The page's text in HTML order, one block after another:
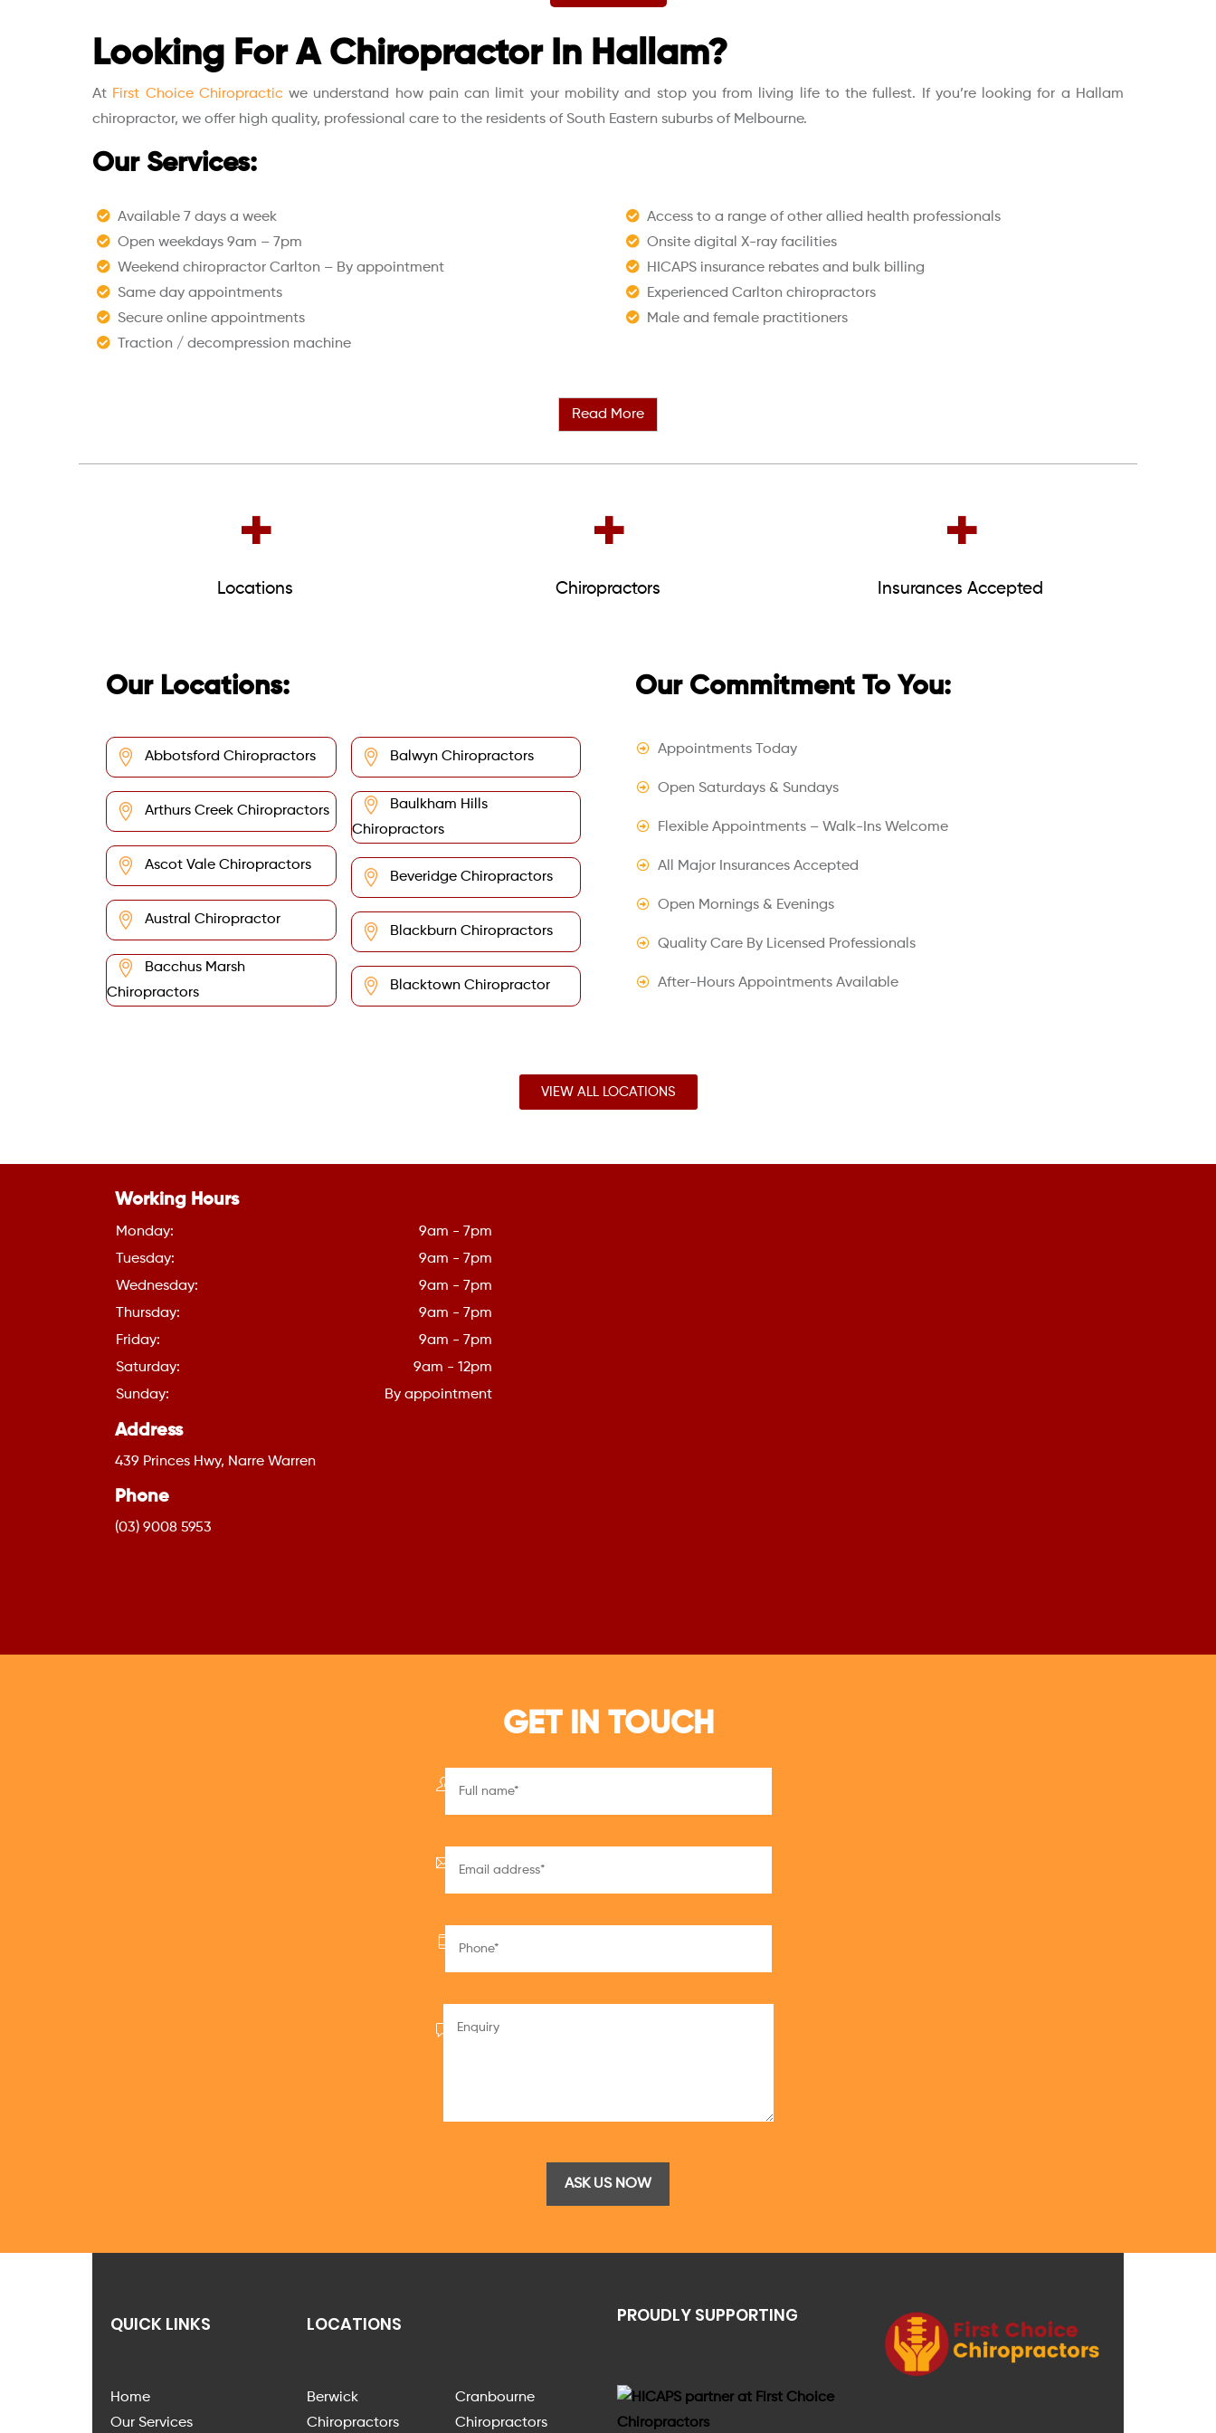
Looking For A Chiropractor In Hallam?
At First Choice Chiropracticwe understand how pain can limit your mobility and stop you from living life to the fullest. If you’re looking for a Hallam
chiropractor, we offer high quality, professional care to the residents of South Eastern suburbs of Melbourne.
Our Services:
Available 7 days a week
Open weekdays 9am – 7pm
Weekend chiropractor Carlton – By appointment
Same day appointments
Secure online appointments
Traction / decompression machine
Access to a range of other allied health professionals
Onsite digital X-ray facilities
HICAPS insurance rebates and bulk billing
Experienced Carlton chiropractors
Male and female practitioners
Read More
+
Locations
+
Chiropractors
+
Insurances Accepted
Our Locations:
Abbotsford Chiropractors
Arthurs Creek Chiropractors
Ascot Vale Chiropractors
Austral Chiropractor
Bacchus Marsh
Chiropractors
Balwyn Chiropractors
Baulkham Hills
Chiropractors
Beveridge Chiropractors
Blackburn Chiropractors
Blacktown Chiropractor
Our Commitment To You:
Appointments Today
Open Saturdays & Sundays
Flexible Appointments – Walk-Ins Welcome
All Major Insurances Accepted
Open Mornings & Evenings
Quality Care By Licensed Professionals
After-Hours Appointments Available
VIEW ALL LOCATIONS
Working Hours
Monday:
9am - 7pm
Tuesday:
9am - 7pm
Wednesday:
9am - 7pm
Thursday:
9am - 7pm
Friday:
9am - 7pm
Saturday:
9am - 12pm
Sunday:
By appointment
Address
439 Princes Hwy, Narre Warren
Phone
(03) 9008 5953
GET IN TOUCH
QUICK LINKS
Home
Our Services
LOCATIONS
Berwick
Chiropractors
Cranbourne
Chiropractors
PROUDLY SUPPORTING